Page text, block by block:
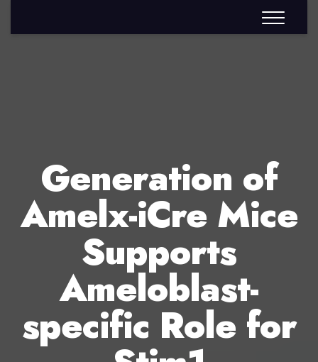
Generation of
Amelx-iCre Mice
Supports
Ameloblast-
specific Role for